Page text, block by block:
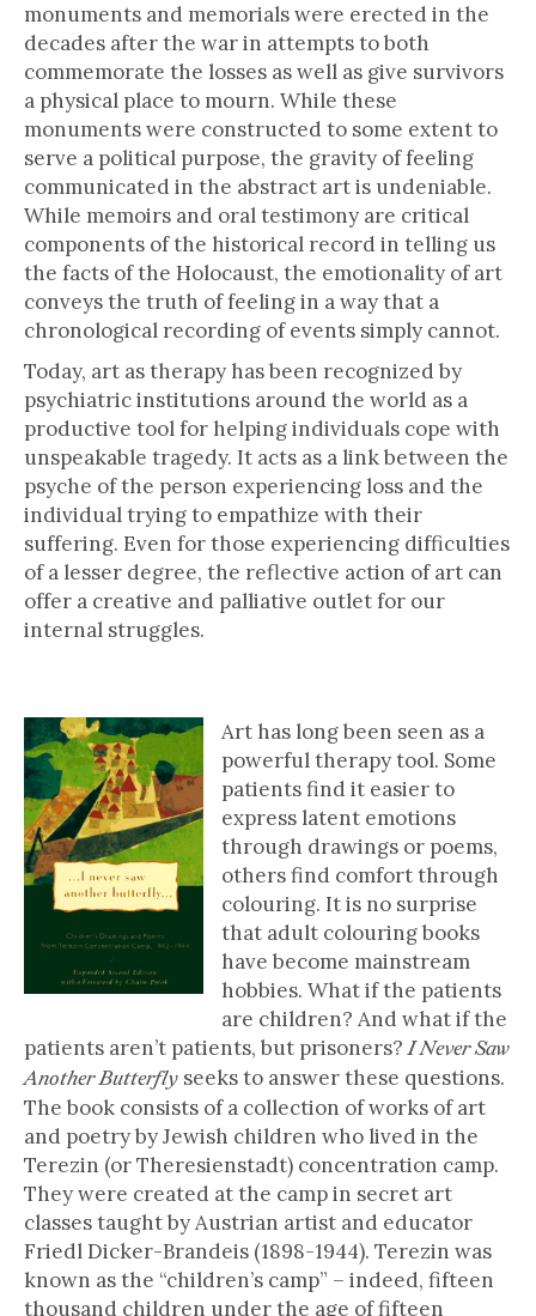
monuments and memorials were erected in the
decades after the war in attempts to both
commemorate the losses as well as give survivors
a physical place to mourn. While these
monuments were constructed to some extent to
serve a political purpose, the gravity of feeling
communicated in the abstract art is undeniable.
While memoirs and oral testimony are critical
components of the historical record in telling us
the facts of the Holocaust, the emotionality of art
conveys the truth of feeling in a way that a
chronological recording of events simply cannot.
Today, art as therapy has been recognized by
psychiatric institutions around the world as a
productive tool for helping individuals cope with
unspeakable tragedy. It acts as a link between the
psyche of the person experiencing loss and the
individual trying to empathize with their
suffering. Even for those experiencing difficulties
of a lesser degree, the reflective action of art can
offer a creative and palliative outlet for our
internal struggles.
Art has long been seen as a
powerful therapy tool. Some
patients find it easier to
express latent emotions
through drawings or poems,
others find comfort through
colouring. It is no surprise
that adult colouring books
have become mainstream
hobbies. What if the patients
are children? And what if the
patients aren’t patients, but prisoners?I Never Saw
Another Butterfly seeks to answer these questions.
The book consists of a collection of works of art
and poetry by Jewish children who lived in the
Terezin (or Theresienstadt) concentration camp.
They were created at the camp in secret art
classes taught by Austrian artist and educator
Friedl Dicker-Brandeis (1898-1944). Terezin was
known as the “children’s camp” – indeed, fifteen
thousand children under the age of fifteen